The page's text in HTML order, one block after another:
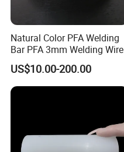
Natural Color PFA Welding
Bar PFA 3mm Welding Wire
US$10.00-200.00